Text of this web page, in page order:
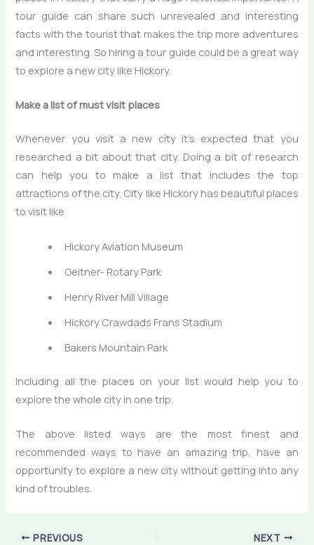
tour guide can share such unrevealed and interesting
facts with the tourist that makes the trip more adventures
and interesting. So hiring a tour guide could be a great way
to explore a new city like Hickory.
Make a list of must visit places
Whenever you visit a new city it’s expected that you
researched a bit about that city. Doing a bit of research
can help you to make a list that includes the top
attractions of the city. City like Hickory has beautiful places
to visit like
Hickory Aviation Museum
Geitner- Rotary Park
Henry River Mill Village
Hickory Crawdads Frans Stadium
Bakers Mountain Park
Including all the places on your list would help you to
explore the whole city in one trip.
The above listed ways are the most finest and
recommended ways to have an amazing trip, have an
opportunity to explore a new city without getting into any
kind of troubles.
PREVIOUS NEXT